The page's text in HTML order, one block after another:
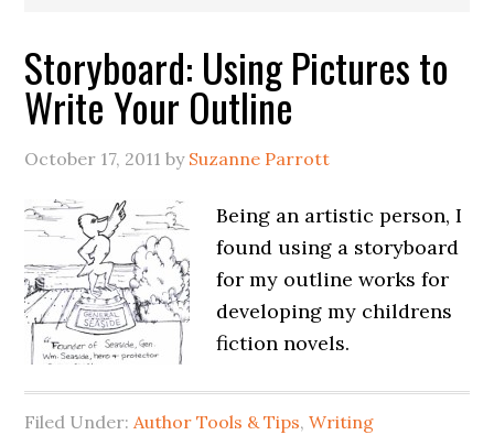
Storyboard: Using Pictures to
Write Your Outline
October 17, 2011 by Suzanne Parrott
Being an artistic person, I
found using a storyboard
for my outline works for
developing my childrens
fiction novels.
Filed Under:Author Tools & Tips,Writing